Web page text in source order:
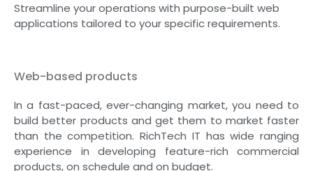
Streamline your operations with purpose-built web
applications tailored to your specific requirements.
Web-based products
In a fast-paced, ever-changing market, you need to
build better products and get them to market faster
than the competition. RichTech IT has wide ranging
experience in developing feature-rich commercial
products, on schedule and on budget.